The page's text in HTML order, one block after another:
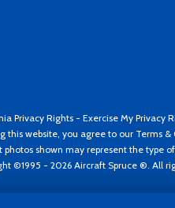
Privacy Rights - Exercise My Privacy
this website, you agree to our Terms &
photos shown may represent the type
©1995 - 2026 Aircraft Spruce ®. All